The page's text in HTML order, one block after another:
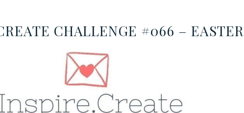
CHALLENGE #066 – EASTER